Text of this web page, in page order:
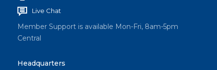
Live Chat
Member Support is available Mon-Fri, 8am-5pm
Central
Headquarters